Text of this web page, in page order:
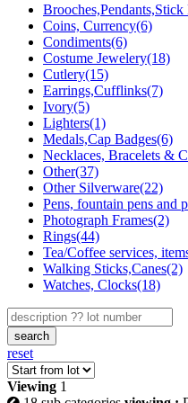
Brooches,Pendants,Stick
Coins, Currency(6)
Condiments(6)
Costume Jewelery(18)
Cutlery(15)
Earrings,Cufflinks(7)
Ivory(5)
Lighters(1)
Medals,Cap Badges(6)
Necklaces, Bracelets &
Other(37)
Other Silverware(22)
Pens, fountain pens and
Photograph Frames(2)
Rings(44)
Tea/Coffee services,
Walking Sticks,Canes(2)
Watches, Clocks(18)
search
reset
Viewing 1